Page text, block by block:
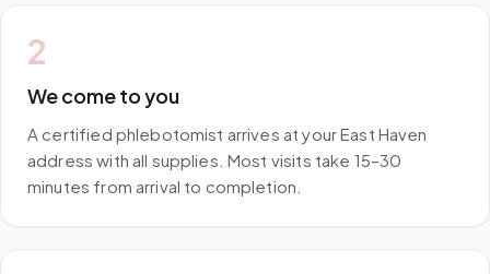
2
We come to you
A certified phlebotomist arrives at your East Haven
address with all supplies. Most visits take 15–30
minutes from arrival to completion.